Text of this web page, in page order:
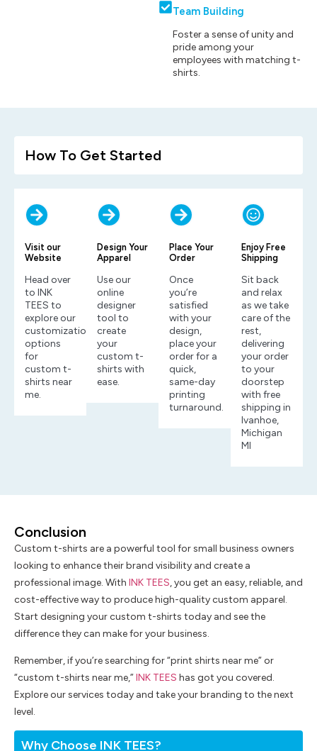
Team Building
Foster a sense of unity and
pride among your
employees with matching t-
shirts.
How To Get Started
Visit our
Website
Head over
to INK
TEES to
explore our
customization
options
for
custom t-
shirts near
me.
Design Your
Apparel
Use our
online
designer
tool to
create
your
custom t-
shirts with
ease.
Place Your
Order
Once
you’re
satisfied
with your
design,
place your
order for a
quick,
same-day
printing
turnaround.
Enjoy Free
Shipping
Sit back
and relax
as we take
care of the
rest,
delivering
your order
to your
doorstep
with free
shipping in
Ivanhoe,
Michigan
MI
Why Choose INK TEES?
Conclusion
Custom t-shirts are a powerful tool for small business owners
looking to enhance their brand visibility and create a
professional image. With INK TEES, you get an easy, reliable, and
cost-effective way to produce high-quality custom apparel.
Start designing your custom t-shirts today and see the
difference they can make for your business.
Remember, if you’re searching for “print shirts near me” or
“custom t-shirts near me,”INK TEES has got you covered.
Explore our services today and take your branding to the next
level.